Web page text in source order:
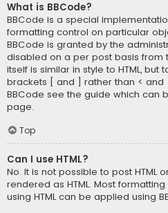
What is BBCode?
BBCode is a special
formatting control on particular
BBCode is granted by the
disabled on a per post basis from
itself is similar in style to HTML,
brackets [ and ] rather than < and
BBCode see the guide which can
page.
Top
Can I use HTML?
No. It is not possible to post HTML
rendered as HTML. Most
using HTML can be applied using